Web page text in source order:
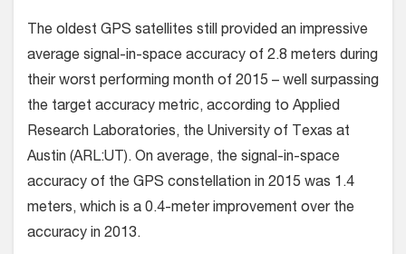
The oldest GPS satellites still provided an impressive
average signal-in-space accuracy of 2.8 meters during
their worst performing month of 2015 – well surpassing
the target accuracy metric, according to Applied
Research Laboratories, the University of Texas at
Austin (ARL:UT). On average, the signal-in-space
accuracy of the GPS constellation in 2015 was 1.4
meters, which is a 0.4-meter improvement over the
accuracy in 2013.